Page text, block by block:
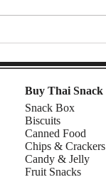
Buy Thai Snack
Snack Box
Biscuits
Canned Food
Chips & Crackers
Candy & Jelly
Fruit Snacks